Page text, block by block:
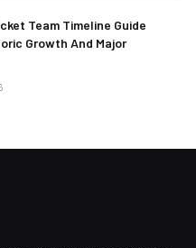
Team Timeline Guide
Growth And Major